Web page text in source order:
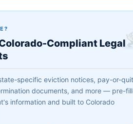
Compliant Legal
specific eviction notices, pay-or-quit
documents, and more — pre-
information and built to Colorado